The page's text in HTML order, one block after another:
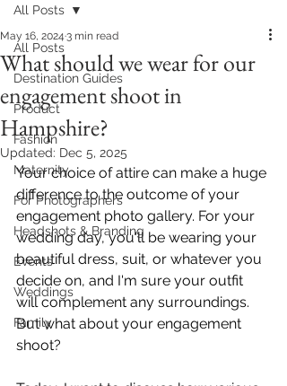
All Posts
Destination Guides
Product
Fashion
Maternity
For Photographers
Headshots & Branding
Events
Weddings
Family
All Posts
What should we wear for our
engagement shoot in
Hampshire?
May 16, 2024 3 min read
Updated: Dec 5, 2025
Your choice of attire can make a huge
difference to the outcome of your
engagement photo gallery. For your
wedding day, you'll be wearing your
beautiful dress, suit, or whatever you
decide on, and I'm sure your outfit
will complement any surroundings.
But what about your engagement
shoot?